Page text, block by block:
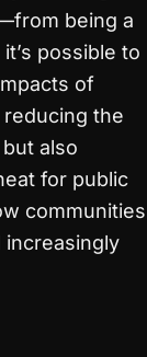
being a
possible to
of
the
also
for public
communities
increasingly